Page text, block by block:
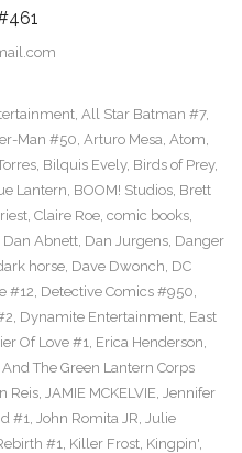
, All Star Batman #7,
Man #50, Arturo Mesa, Atom,
, Bilquis Evely, Birds of Prey,
Lantern, BOOM! Studios, Brett
, Claire Roe, comic books,
Dan Abnett, Dan Jurgens, Danger
horse, Dave Dwonch, DC
#12, Detective Comics #950,
, Dynamite Entertainment, East
Of Love #1, Erica Henderson,
The Green Lantern Corps
Reis, JAMIE MCKELVIE, Jennifer
#1, John Romita JR, Julie
#1, Killer Frost, Kingpin',